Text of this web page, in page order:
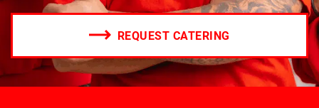
REQUEST CATERING